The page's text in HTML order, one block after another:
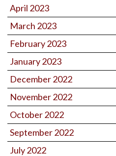
April 2023
March 2023
February 2023
January 2023
December 2022
November 2022
October 2022
September 2022
July 2022